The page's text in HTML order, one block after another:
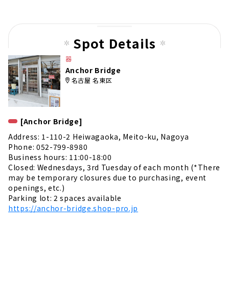
pag
Spot Details
器
Anchor Bridge
名古屋 名東区
[Anchor Bridge]
Address: 1-110-2 Heiwagaoka, Meito-ku, Nagoya
Phone: 052-799-8980
Business hours: 11:00-18:00
Closed: Wednesdays, 3rd Tuesday of each month (*There
may be temporary closures due to purchasing, event
openings, etc.)
Parking lot: 2 spaces available
https://anchor-bridge.shop-pro.jp